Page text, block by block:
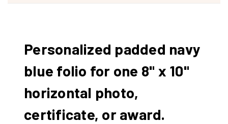
Personalized padded navy
blue folio for one 8" x 10"
horizontal photo,
certificate, or award.